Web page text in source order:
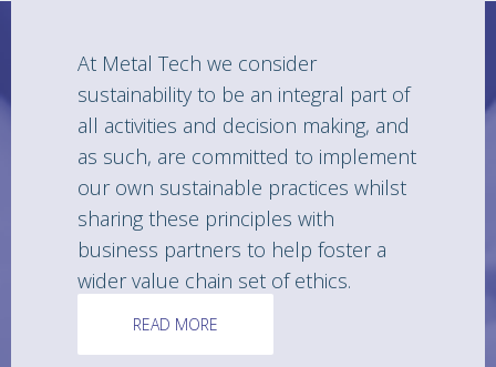
At Metal Tech we consider
sustainability to be an integral part of
all activities and decision making, and
as such, are committed to implement
our own sustainable practices whilst
sharing these principles with
business partners to help foster a
wider value chain set of ethics.
READ MORE